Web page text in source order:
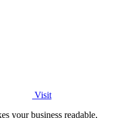
Visit
your business readable,